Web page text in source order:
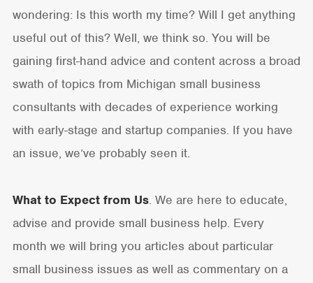
wondering: Is this worth my time? Will I get anything
useful out of this? Well, we think so. You will be
gaining first-hand advice and content across a broad
swath of topics from Michigan small business
consultants with decades of experience working
with early-stage and startup companies. If you have
an issue, we’ve probably seen it.
What to Expect from Us. We are here to educate,
advise and provide small business help. Every
month we will bring you articles about particular
small business issues as well as commentary on a